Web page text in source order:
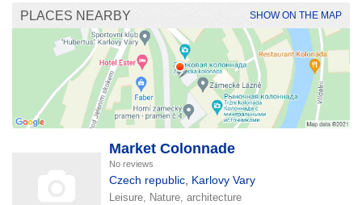
PLACES NEARBY SHOW ON THE MAP
Market Colonnade
No reviews
Czech republic Karlovy Vary
Leisure, Nature, architecture